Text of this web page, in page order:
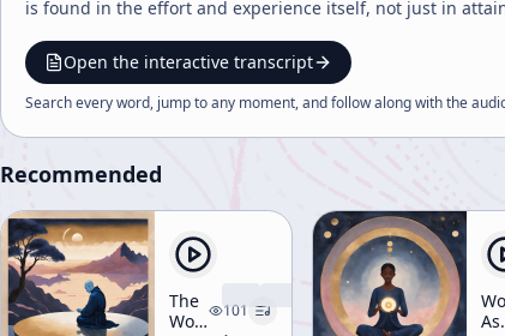
is found in the effort and experience itself, not just in
Open the interactive transcript
Search every word, jump to any moment, and follow along with the
Recommended
The
World 101
As